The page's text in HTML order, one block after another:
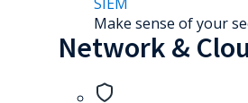
Make sense of your
Network &